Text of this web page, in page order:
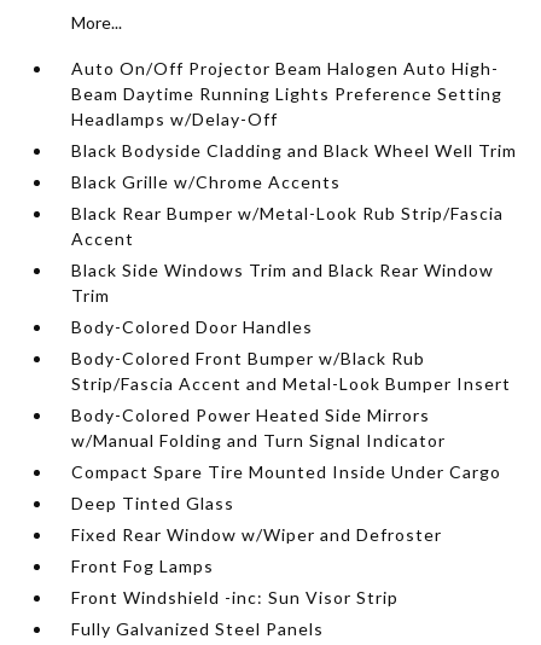
More...
Auto On/Off Projector Beam Halogen Auto High-
Beam Daytime Running Lights Preference Setting
Headlamps w/Delay-Off
Black Bodyside Cladding and Black Wheel Well Trim
Black Grille w/Chrome Accents
Black Rear Bumper w/Metal-Look Rub Strip/Fascia
Accent
Black Side Windows Trim and Black Rear Window
Trim
Body-Colored Door Handles
Body-Colored Front Bumper w/Black Rub
Strip/Fascia Accent and Metal-Look Bumper Insert
Body-Colored Power Heated Side Mirrors
w/Manual Folding and Turn Signal Indicator
Compact Spare Tire Mounted Inside Under Cargo
Deep Tinted Glass
Fixed Rear Window w/Wiper and Defroster
Front Fog Lamps
Front Windshield -inc: Sun Visor Strip
Fully Galvanized Steel Panels